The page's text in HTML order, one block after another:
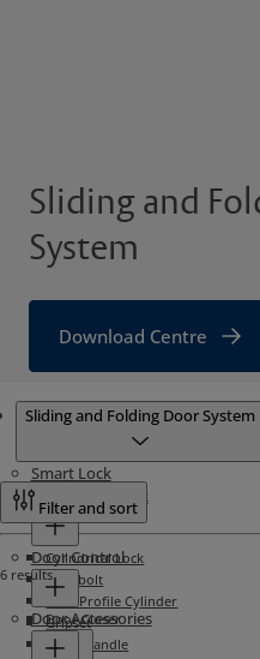
Sliding and
System
Download Centre
Sliding and Folding Door System
Smart Lock
Mechanical Lock
Cylindrical Lock
Deadbolt
Euro Profile Cylinder
Gripset
Lever Handle
Door Control
Door Closer
Door Accessories
Filter and sort
6 results